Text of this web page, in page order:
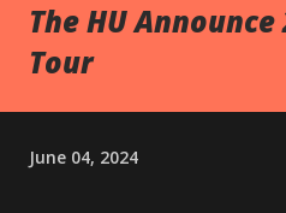
The HU
Tour
June 04, 2024